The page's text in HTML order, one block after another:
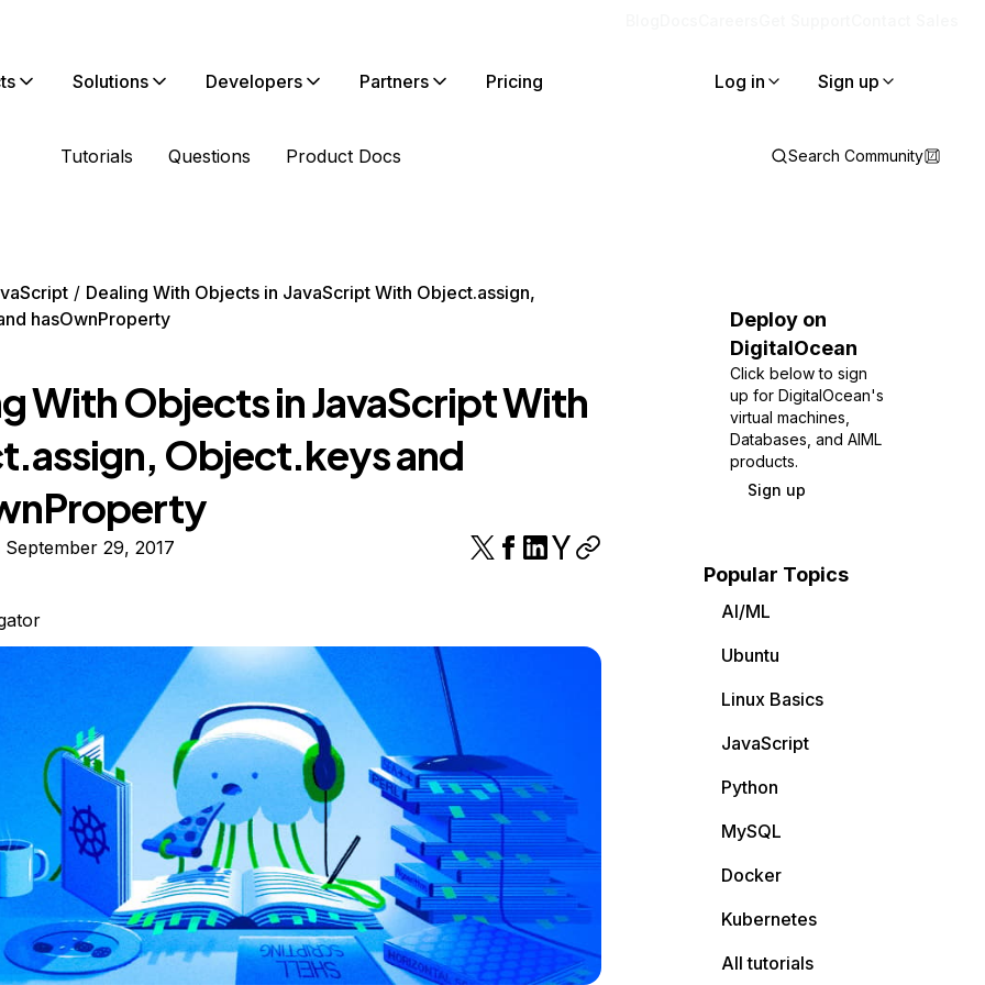
Solutions Developers Partners Pricing Log in Sign up
Tutorials Questions Product Docs Search Community
Dealing With Objects in JavaScript With Object.assign,
hasOwnProperty
With Objects in JavaScript With
Object.keys and
29, 2017
Deploy on
DigitalOcean
Click below to sign
up for DigitalOcean's
virtual machines,
Databases, and AIML
products.
Sign up
Popular Topics
AI/ML
Ubuntu
Linux Basics
JavaScript
Python
MySQL
Docker
Kubernetes
All tutorials